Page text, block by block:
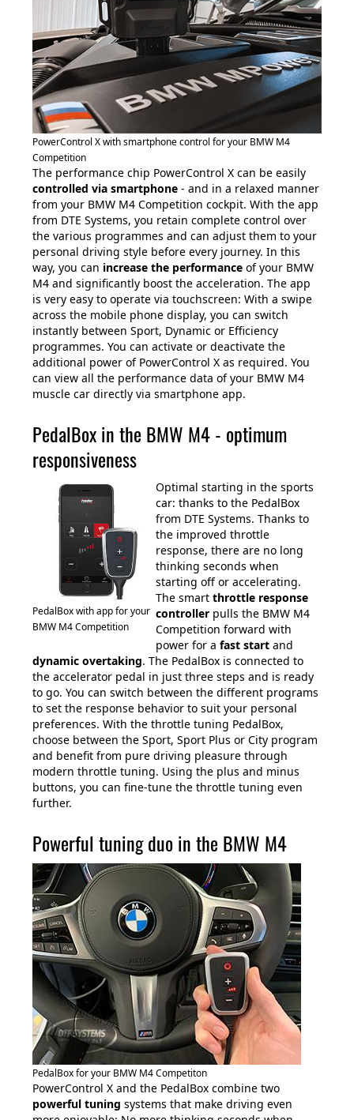
PowerControl X with smartphone control for your BMW M4
Competition
The performance chip PowerControl X can be easily
controlled via smartphone - and in a relaxed manner
from your BMW M4 Competition cockpit. With the app
from DTE Systems, you retain complete control over
the various programmes and can adjust them to your
personal driving style before every journey. In this
way, you can increase the performance of your BMW
M4 and significantly boost the acceleration. The app
is very easy to operate via touchscreen: With a swipe
across the mobile phone display, you can switch
instantly between Sport, Dynamic or Efficiency
programmes. You can activate or deactivate the
additional power of PowerControl X as required. You
can view all the performance data of your BMW M4
muscle car directly via smartphone app.
PedalBox in the BMW M4 - optimum
responsiveness
PedalBox with app for your
BMW M4 Competition
Optimal starting in the sports
car: thanks to the PedalBox
from DTE Systems. Thanks to
the improved throttle
response, there are no long
thinking seconds when
starting off or accelerating.
The smart throttle response
controllerpulls the BMW M4
Competition forward with
power for a fast startand
dynamic overtaking. The PedalBox is connected to
the accelerator pedal in just three steps and is ready
to go. You can switch between the different programs
to set the response behavior to suit your personal
preferences. With the throttle tuning PedalBox,
choose between the Sport, Sport Plus or City program
and benefit from pure driving pleasure through
modern throttle tuning. Using the plus and minus
buttons, you can fine-tune the throttle tuning even
further.
Powerful tuning duo in the BMW M4
PedalBox for your BMW M4 Competiton
PowerControl X and the PedalBox combine two
powerful tuning systems that make driving even